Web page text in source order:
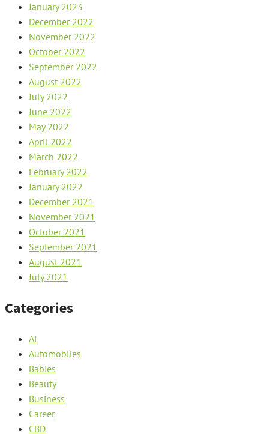
January 2023
December 2022
November 2022
October 2022
September 2022
August 2022
July 2022
June 2022
May 2022
April 2022
March 2022
February 2022
January 2022
December 2021
November 2021
October 2021
September 2021
August 2021
July 2021
Categories
Ai
Automobiles
Babies
Beauty
Business
Career
CBD